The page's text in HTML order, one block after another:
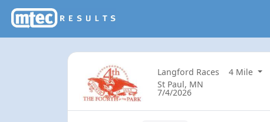
Langford Races 4 Mile
St Paul, MN
7/4/2026